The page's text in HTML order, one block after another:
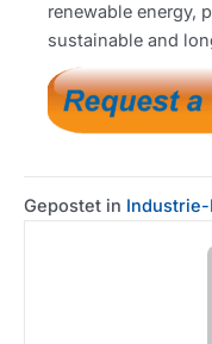
renewable energy,
sustainable and
Gepostet in